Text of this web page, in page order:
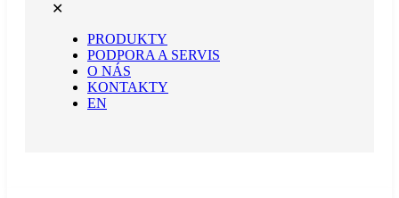
✕
PRODUKTY
PODPORA A SERVIS
O NÁS
KONTAKTY
EN